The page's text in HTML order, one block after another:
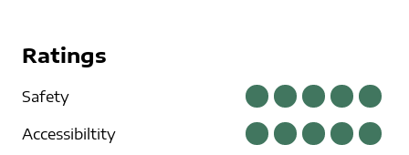
Ratings
Safety
Accessibiltity